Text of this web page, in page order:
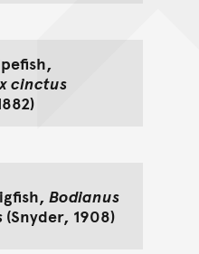
cinctus
Bodianus
(Snyder, 1908)